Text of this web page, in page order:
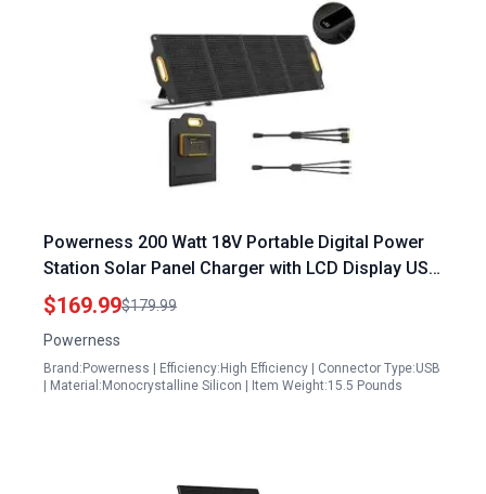
Powerness 200 Watt 18V Portable Digital Power
Station Solar Panel Charger with LCD Display USB
C and A Outputs for Camping RV Outdoor
$169.99$179.99
Powerness
Brand:Powerness | Efficiency:High Efficiency | Connector Type:USB
| Material:Monocrystalline Silicon | Item Weight:15.5 Pounds